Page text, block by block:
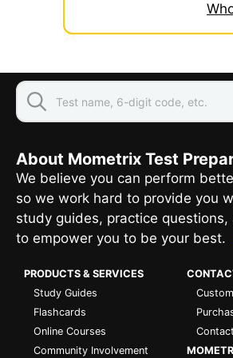
About Mometrix Test
We believe you can perform
so we work hard to provide you
study guides, practice
to empower you to be your best.
PRODUCTS & SERVICES
Study Guides
Flashcards
Online Courses
Community Involvement